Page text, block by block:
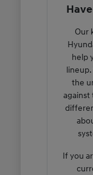
Our
help
the
against
If you